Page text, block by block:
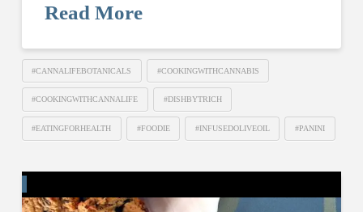
Read More
#CANNALIFEBOTANICALS #COOKINGWITHCANNABIS
#COOKINGWITHCANNALIFE #DISHBYTRICH
#EATINGFORHEALTH #FOODIE #INFUSEDOLIVEOIL #PANINI